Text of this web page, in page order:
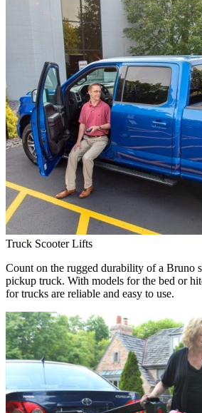
Truck Scooter Lifts
Count on the rugged durability of a Bruno
pickup truck. With models for the bed or
for trucks are reliable and easy to use.